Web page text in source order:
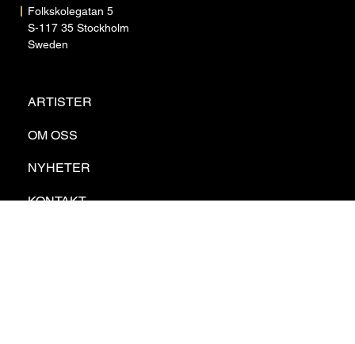
ARTISTER
OM OSS
NYHETER
KONTAKT
Folkskolegatan 5
S-117 35 Stockholm
Sweden